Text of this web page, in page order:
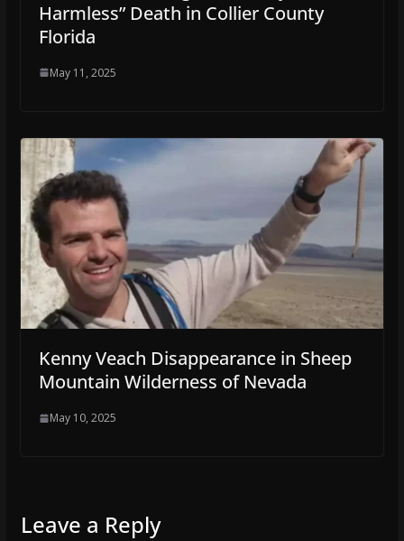
Harmless” Death in Collier County
Florida
May 11, 2025
Kenny Veach Disappearance in Sheep
Mountain Wilderness of Nevada
May 10, 2025
Leave a Reply